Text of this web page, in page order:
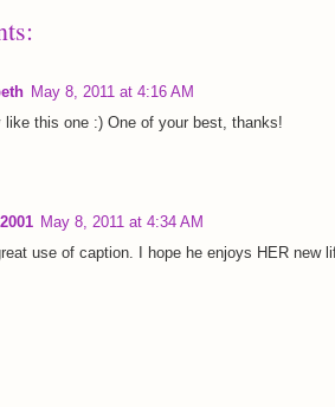
May 8, 2011 at 4:16 AM
like this one :) One of your best, thanks!
May 8, 2011 at 4:34 AM
use of caption. I hope he enjoys HER new